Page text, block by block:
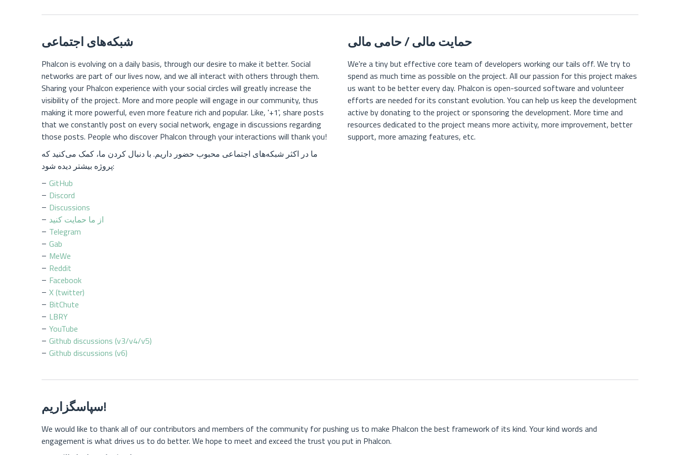
شبکه‌های اجتماعی
Phalcon is evolving on a daily basis, through our desire to make it better. Social
networks are part of our lives now, and we all interact with others through them.
Sharing your Phalcon experience with your social circles will greatly increase the
visibility of the project. More and more people will engage in our community, thus
making it more powerful, even more feature rich and popular. Like, '+1', share posts
that we constantly post on every social network, engage in discussions regarding
those posts. People who discover Phalcon through your interactions will thank you!
ما در اکثر شبکه‌های اجتماعی محبوب حضور داریم. با دنبال کردن ما، کمک می‌کنید که
پروژه بیشتر دیده شود:
GitHub
Discord
Discussions
از ما حمایت کنید
Telegram
Gab
MeWe
Reddit
Facebook
X (twitter)
BitChute
LBRY
YouTube
Github discussions (v3/v4/v5)
Github discussions (v6)
حمایت مالی / حامی مالی
We're a tiny but effective core team of developers working our tails off. We try to
spend as much time as possible on the project. All our passion for this project makes
us want to be better every day. Phalcon is open-sourced software and volunteer
efforts are needed for its constant evolution. You can help us keep the development
active by donating to the project or sponsoring the development. More time and
resources dedicated to the project means more activity, more improvement, better
support, more amazing features, etc.
سپاسگزاریم!
We would like to thank all of our contributors and members of the community for pushing us to make Phalcon the best framework of its kind. Your kind words and
engagement is what drives us to do better. We hope to meet and exceed the trust you put in Phalcon.